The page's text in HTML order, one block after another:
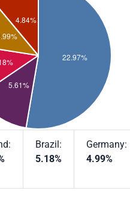
Brazil:
5.18%
Germany:
4.99%